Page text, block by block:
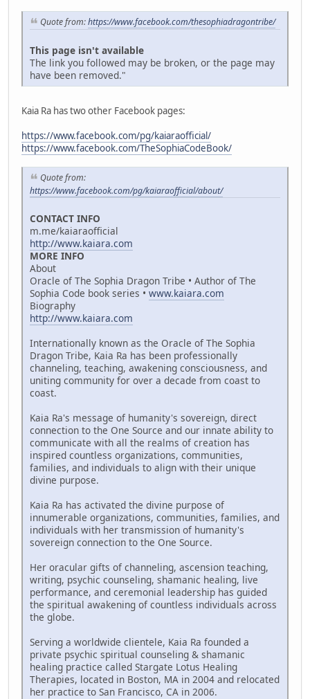
Quote from:https://www.facebook.com/thesophiadragontribe/
This page isn't available
The link you followed may be broken, or the page may
have been removed."
Kaia Ra has two other Facebook pages:
https://www.facebook.com/pg/kaiaraofficial/
https://www.facebook.com/TheSophiaCodeBook/
Quote from:
https://www.facebook.com/pg/kaiaraofficial/about/
CONTACT INFO
m.me/kaiaraofficial
http://www.kaiara.com
MORE INFO
About
Oracle of The Sophia Dragon Tribe • Author of The
Sophia Code book series • www.kaiara.com
Biography
http://www.kaiara.com
Internationally known as the Oracle of The Sophia
Dragon Tribe, Kaia Ra has been professionally
channeling, teaching, awakening consciousness, and
uniting community for over a decade from coast to
coast.
Kaia Ra's message of humanity's sovereign, direct
connection to the One Source and our innate ability to
communicate with all the realms of creation has
inspired countless organizations, communities,
families, and individuals to align with their unique
divine purpose.
Kaia Ra has activated the divine purpose of
innumerable organizations, communities, families, and
individuals with her transmission of humanity's
sovereign connection to the One Source.
Her oracular gifts of channeling, ascension teaching,
writing, psychic counseling, shamanic healing, live
performance, and ceremonial leadership has guided
the spiritual awakening of countless individuals across
the globe.
Serving a worldwide clientele, Kaia Ra founded a
private psychic spiritual counseling & shamanic
healing practice called Stargate Lotus Healing
Therapies, located in Boston, MA in 2004 and relocated
her practice to San Francisco, CA in 2006.